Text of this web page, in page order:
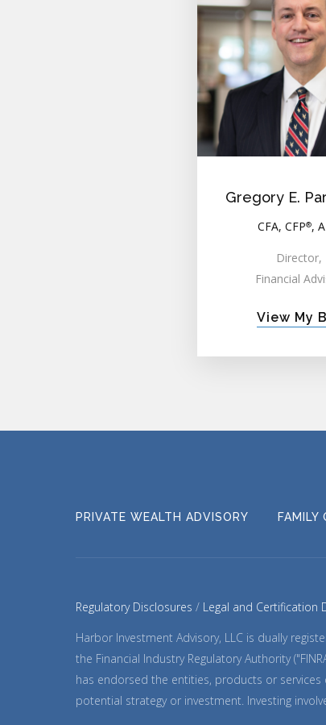
Gregory E.
CFA, CFP®,
Director,
Financial
View My
PRIVATE WEALTH ADVISORY FAMILY
Regulatory Disclosures Legal and Certification
Harbor Investment Advisory, LLC is dually
the Financial Industry Regulatory Authority
has endorsed the entities, products or
potential strategy or investment. Investing